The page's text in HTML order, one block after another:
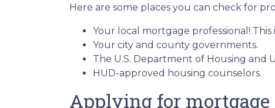
Here are some places you can check for
Your local mortgage professional!
Your city and county governments.
The U.S. Department of Housing and
HUD-approved housing counselors.
Applying for